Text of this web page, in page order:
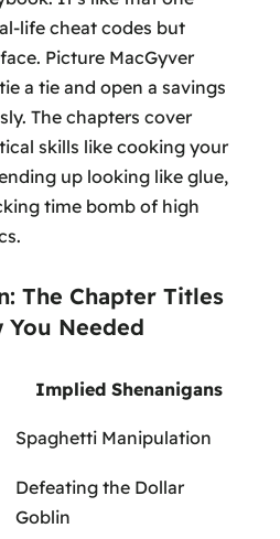
life cheat codes but
Picture MacGyver
a tie and open a savings
The chapters cover
skills like cooking your
up looking like glue,
time bomb of high
The Chapter Titles
You Needed
Implied Shenanigans
Spaghetti Manipulation
Defeating the Dollar
Goblin